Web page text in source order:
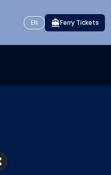
EN Ferry Tickets